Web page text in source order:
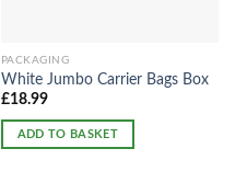
PACKAGING
White Jumbo Carrier Bags Box
£18.99
ADD TO BASKET